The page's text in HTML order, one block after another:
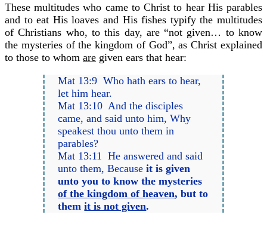
These multitudes who came to Christ to hear His parables
and to eat His loaves and His fishes typify the multitudes
of Christians who, to this day, are “not given… to know
the mysteries of the kingdom of God”, as Christ explained
to those to whom are given ears that hear:
Mat 13:9 Who hath ears to hear,
let him hear.
Mat 13:10 And the disciples
came, and said unto him, Why
speakest thou unto them in
parables?
Mat 13:11 He answered and said
unto them, Becauseit is given
unto you to know the mysteries
of the kingdom of heaven, but to
themit is not given.